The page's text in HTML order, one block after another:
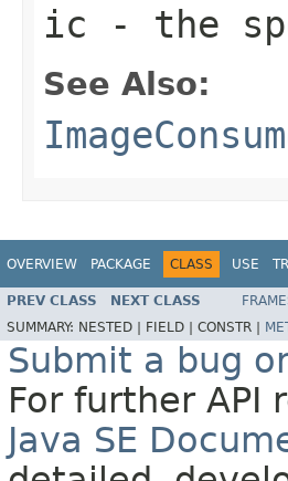
ic - the
See Also:
OVERVIEW PACKAGE CLASS USE
PREV CLASS NEXT CLASS
SUMMARY: NESTED | FIELD | CONSTR |
Submit a bug
For further API
Java SE